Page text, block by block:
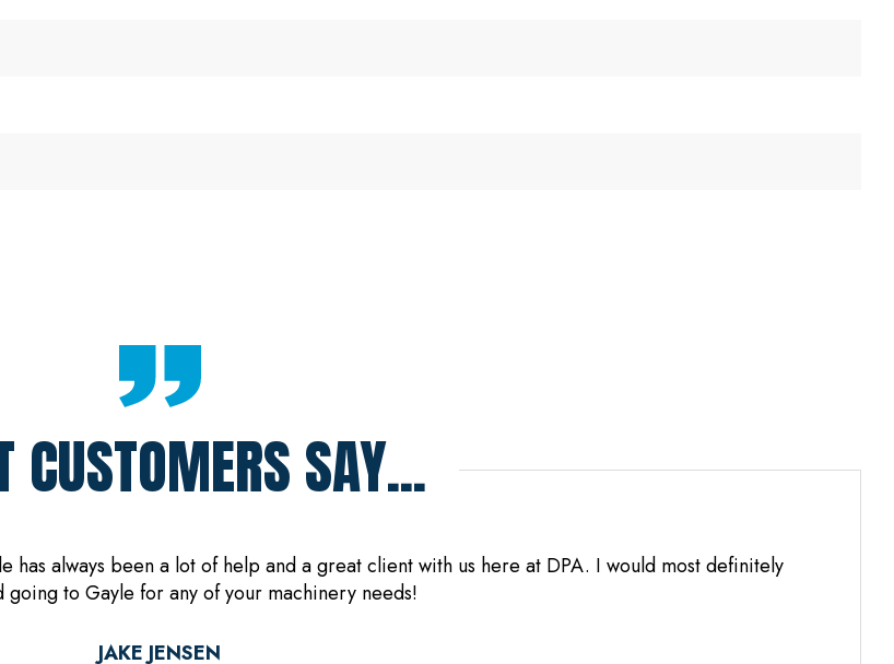
CUSTOMERS SAY...
has always been a lot of help and a great client with us here at DPA. I would most definitely
going to Gayle for any of your machinery needs!
JAKE JENSEN